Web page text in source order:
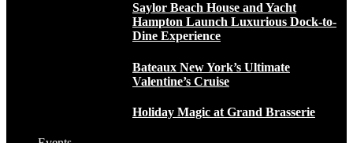
Saylor Beach House and Yacht
Hampton Launch Luxurious Dock-to-
Dine Experience
Bateaux New York’s Ultimate
Valentine’s Cruise
Holiday Magic at Grand Brasserie